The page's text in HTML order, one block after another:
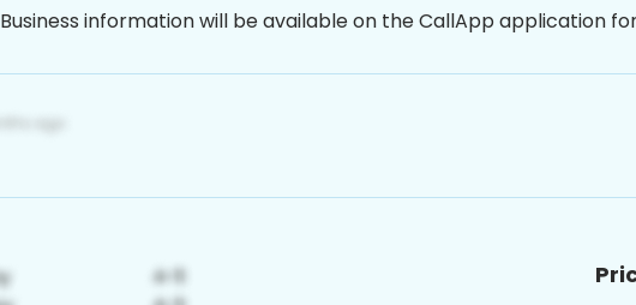
Business information will be available on the CallApp application